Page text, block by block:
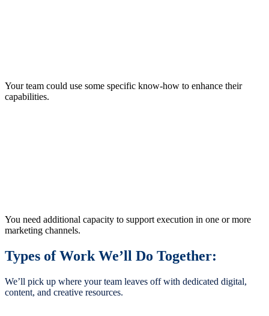
Your team could use some specific know-how to enhance their
capabilities.
You need additional capacity to support execution in one or more
marketing channels.
Types of Work We’ll Do Together:
We’ll pick up where your team leaves off with dedicated digital,
content, and creative resources.